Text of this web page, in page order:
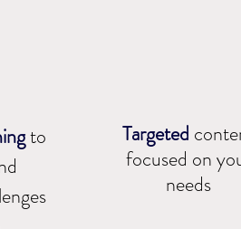
to
Targeted
focused on
needs​